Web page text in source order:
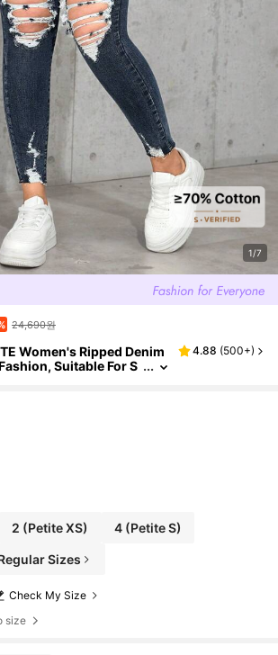
1/7
24,690원
Women's Ripped Denim
Suitable For S
4.88 (500+)
2 (Petite XS) 4(Petite S)
Sizes
Check My Size
size